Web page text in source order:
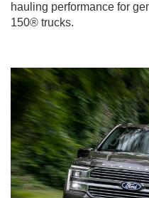
hauling performance for
150® trucks.